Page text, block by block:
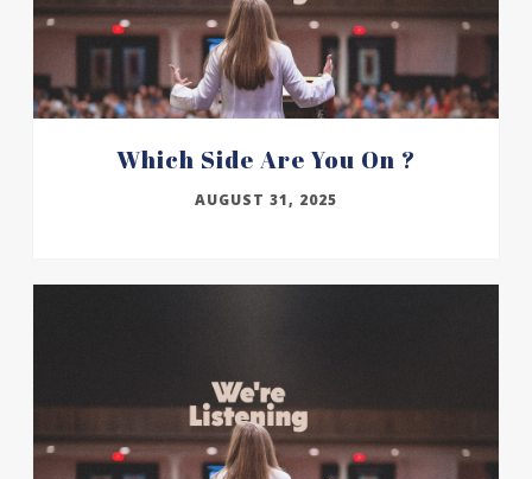
Which Side Are You On ?
AUGUST 31, 2025